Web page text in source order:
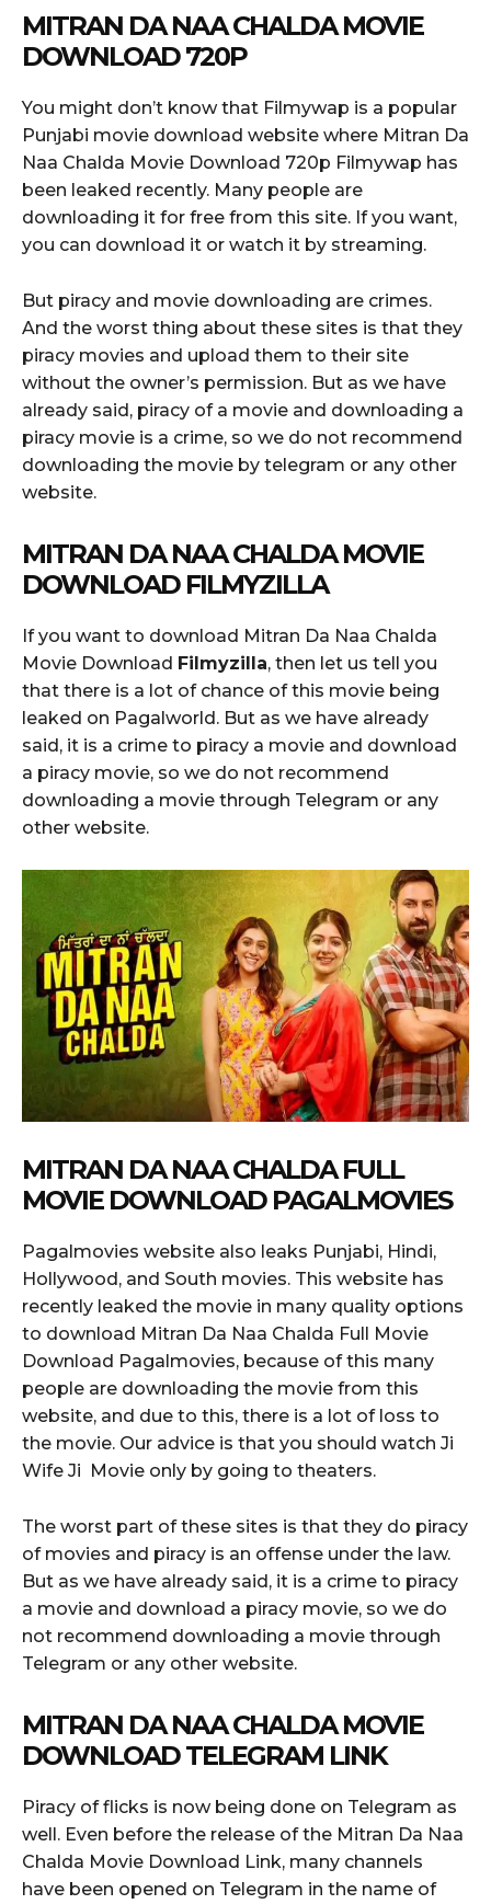
MITRAN DA NAA CHALDA MOVIE
DOWNLOAD 720P
You might don’t know that Filmywap is a popular
Punjabi movie download website where Mitran Da
Naa Chalda Movie Download 720p Filmywap has
been leaked recently. Many people are
downloading it for free from this site. If you want,
you can download it or watch it by streaming.
But piracy and movie downloading are crimes.
And the worst thing about these sites is that they
piracy movies and upload them to their site
without the owner’s permission. But as we have
already said, piracy of a movie and downloading a
piracy movie is a crime, so we do not recommend
downloading the movie by telegram or any other
website.
MITRAN DA NAA CHALDA MOVIE
DOWNLOAD FILMYZILLA
If you want to download Mitran Da Naa Chalda
Movie Download Filmyzilla, then let us tell you
that there is a lot of chance of this movie being
leaked on Pagalworld. But as we have already
said, it is a crime to piracy a movie and download
a piracy movie, so we do not recommend
downloading a movie through Telegram or any
other website.
MITRAN DA NAA CHALDA FULL
MOVIE DOWNLOAD PAGALMOVIES
Pagalmovies website also leaks Punjabi, Hindi,
Hollywood, and South movies. This website has
recently leaked the movie in many quality options
to download Mitran Da Naa Chalda Full Movie
Download Pagalmovies, because of this many
people are downloading the movie from this
website, and due to this, there is a lot of loss to
the movie. Our advice is that you should watch Ji
Wife Ji Movie only by going to theaters.
The worst part of these sites is that they do piracy
of movies and piracy is an offense under the law.
But as we have already said, it is a crime to piracy
a movie and download a piracy movie, so we do
not recommend downloading a movie through
Telegram or any other website.
MITRAN DA NAA CHALDA MOVIE
DOWNLOAD TELEGRAM LINK
Piracy of flicks is now being done on Telegram as
well. Even before the release of the Mitran Da Naa
Chalda Movie Download Link, many channels
have been opened on Telegram in the name of